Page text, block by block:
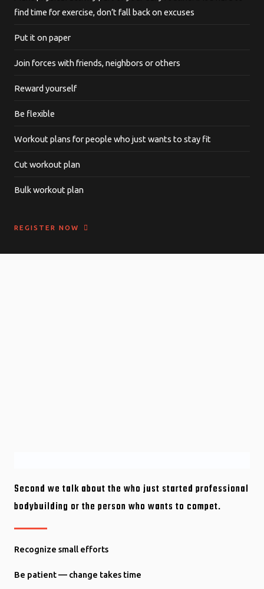
find time for exercise, don’t fall back on excuses
Put it on paper
Join forces with friends, neighbors or others
Reward yourself
Be flexible
Workout plans for people who just wants to stay fit
Cut workout plan
Bulk workout plan
REGISTER NOW
Second we talk about the who just started professional
bodybuilding or the person who wants to compet.
Recognize small efforts
Be patient — change takes time